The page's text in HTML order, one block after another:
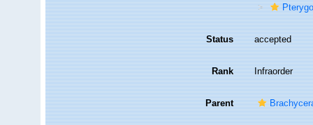
Status accepted
Rank Infraorder
Parent